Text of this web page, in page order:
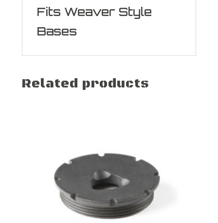
Fits Weaver Style
Bases
Related products